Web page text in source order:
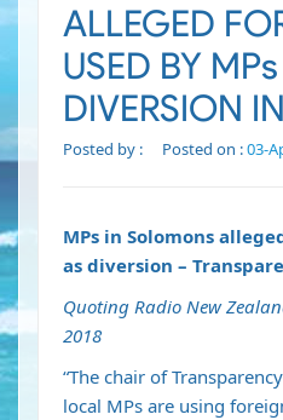
ALLEGED
USED BY
DIVERSION
Posted by : Posted on :03-
MPs in Solomons
as diversion –
Quoting Radio New
2018
“The chair of
local MPs are using